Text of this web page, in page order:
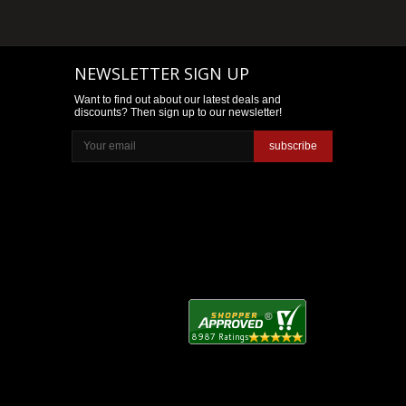
NEWSLETTER SIGN UP
Want to find out about our latest deals and
discounts? Then sign up to our newsletter!
subscribe